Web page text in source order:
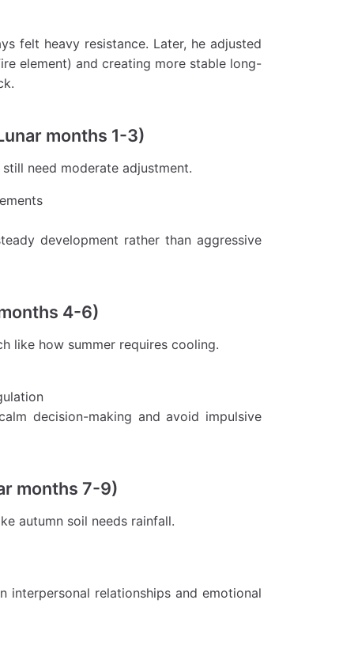
felt heavy resistance. Later, he adjusted
element) and creating more stable long-
months 1-3)
need moderate adjustment.
development rather than aggressive
4-6)
like how summer requires cooling.
decision-making and avoid impulsive
months 7-9)
autumn soil needs rainfall.
interpersonal relationships and emotional